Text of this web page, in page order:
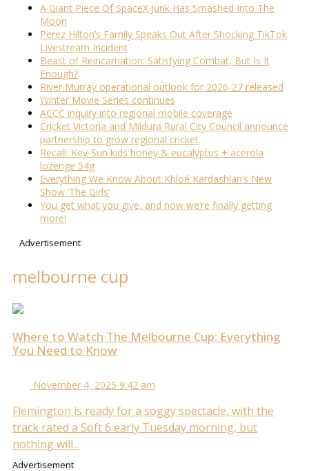
A Giant Piece Of SpaceX Junk Has Smashed Into The
Moon
Perez Hilton’s Family Speaks Out After Shocking TikTok
Livestream Incident
Beast of Reincarnation: Satisfying Combat, But Is It
Enough?
River Murray operational outlook for 2026-27 released
Winter Movie Series continues
ACCC inquiry into regional mobile coverage
Cricket Victoria and Mildura Rural City Council announce
partnership to grow regional cricket
Recall: Key-Sun kids honey & eucalyptus + acerola
lozenge 54g
Everything We Know About Khloé Kardashian’s New
Show ‘The Girls’
You get what you give, and now we’re finally getting
more!
Advertisement
melbourne cup
Where to Watch The Melbourne Cup: Everything
You Need to Know
November 4, 2025 9:42 am
Flemington is ready for a soggy spectacle, with the
track rated a Soft 6 early Tuesday morning, but
nothing will...
Advertisement